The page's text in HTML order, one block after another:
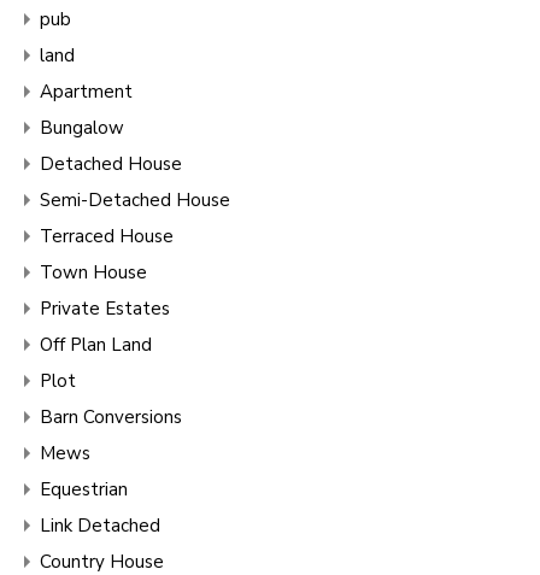
pub
land
Apartment
Bungalow
Detached House
Semi-Detached House
Terraced House
Town House
Private Estates
Off Plan Land
Plot
Barn Conversions
Mews
Equestrian
Link Detached
Country House